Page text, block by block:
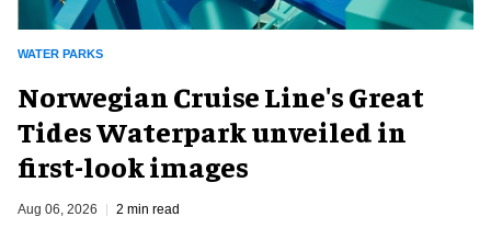
WATER PARKS
Norwegian Cruise Line's Great
Tides Waterpark unveiled in
first-look images
Aug 06, 2026 2 min read